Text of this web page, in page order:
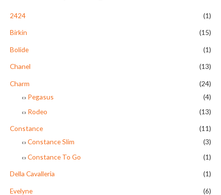
2424 (1)
Birkin (15)
Bolide (1)
Chanel (13)
Charm
(24)
Pegasus
(4)
Rodeo
(13)
Constance
(11)
Constance Slim
(3)
Constance To Go
(1)
Della Cavalleria (1)
Evelyne (6)